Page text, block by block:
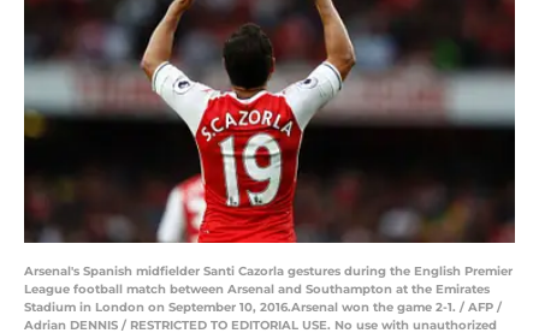
Arsenal's Spanish midfielder Santi Cazorla gestures during the English Premier
League football match between Arsenal and Southampton at the Emirates
Stadium in London on September 10, 2016.Arsenal won the game 2-1. / AFP /
Adrian DENNIS / RESTRICTED TO EDITORIAL USE. No use with unauthorized